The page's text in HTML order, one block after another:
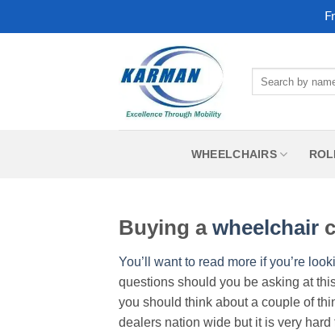
WHEELCHAIRS
Buying a wheelchair
You’ll want to read more if you’re
questions should you be asking at
you should think about a couple of
dealers nation wide but it is very